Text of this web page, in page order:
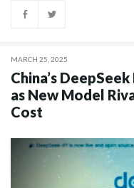
MARCH 25, 2025
China’s
as New Model
Cost